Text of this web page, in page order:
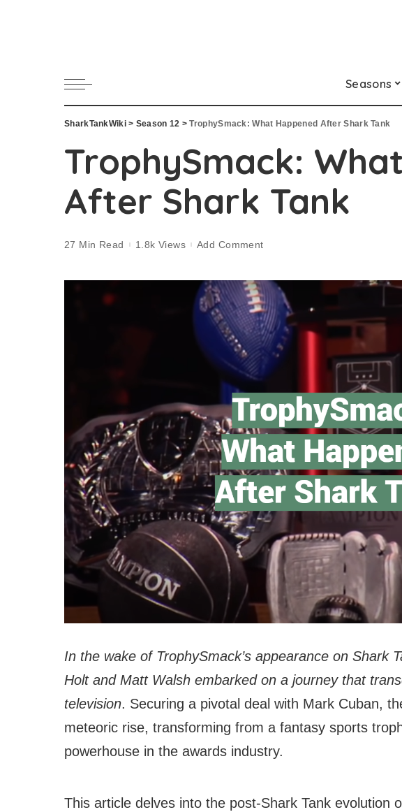
Seasons
SharkTankWiki> Season 12 >TrophySmack: What Happened After Shark Tank
TrophySmack:
After Shark Tank
27 Min Read 1.8k Views Add Comment
In the wake of TrophySmack’s appearance on Shark
Holt and Matt Walsh embarked on a journey that
television. Securing a pivotal deal with Mark Cuban,
meteoric rise, transforming from a fantasy sports
powerhouse in the awards industry.
This article delves into the post-Shark Tank evolution